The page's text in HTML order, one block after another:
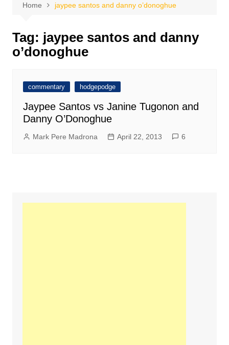
Home jaypee santos and danny o’donoghue
Tag: jaypee santos and danny
o’donoghue
commentary hodgepodge
Jaypee Santos vs Janine Tugonon and
Danny O’Donoghue
Mark Pere Madrona April 22, 2013 6